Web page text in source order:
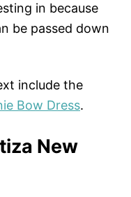
in because
be passed down
include the
Bow Dress.
New